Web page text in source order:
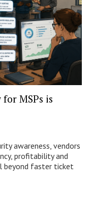
MSPs is
awareness, vendors
profitability and
beyond faster ticket